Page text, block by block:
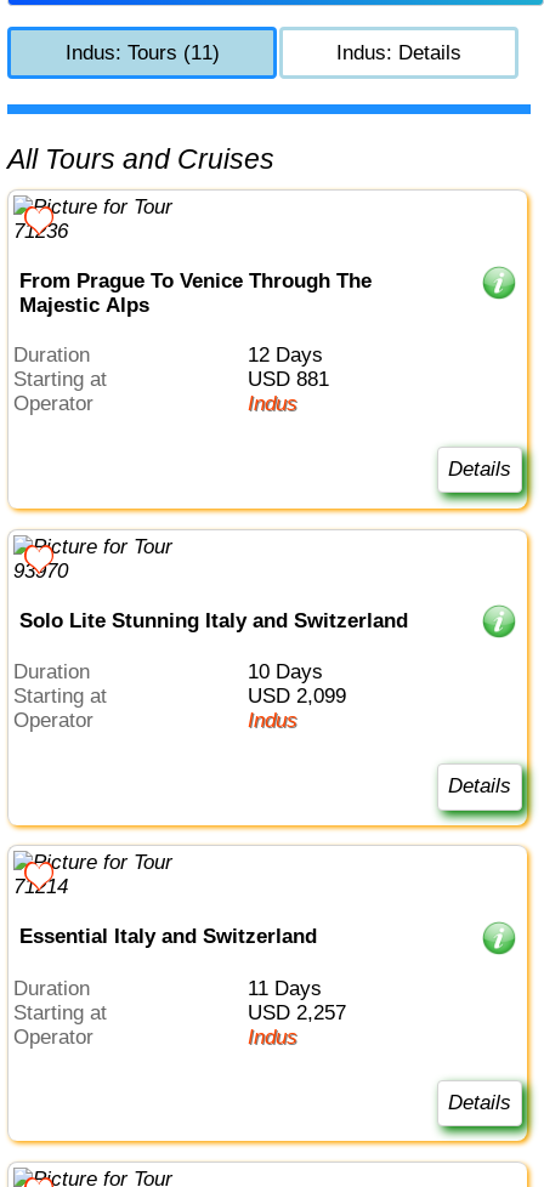
Indus: Tours (11) Indus: Details
All Tours and Cruises
From Prague To Venice Through The
Majestic Alps
Duration
12 Days
Starting at
USD 881
Operator
Indus
Details
Solo Lite Stunning Italy and Switzerland
Duration
10 Days
Starting at
USD 2,099
Operator
Indus
Details
Essential Italy and Switzerland
Duration
11 Days
Starting at
USD 2,257
Operator
Indus
Details